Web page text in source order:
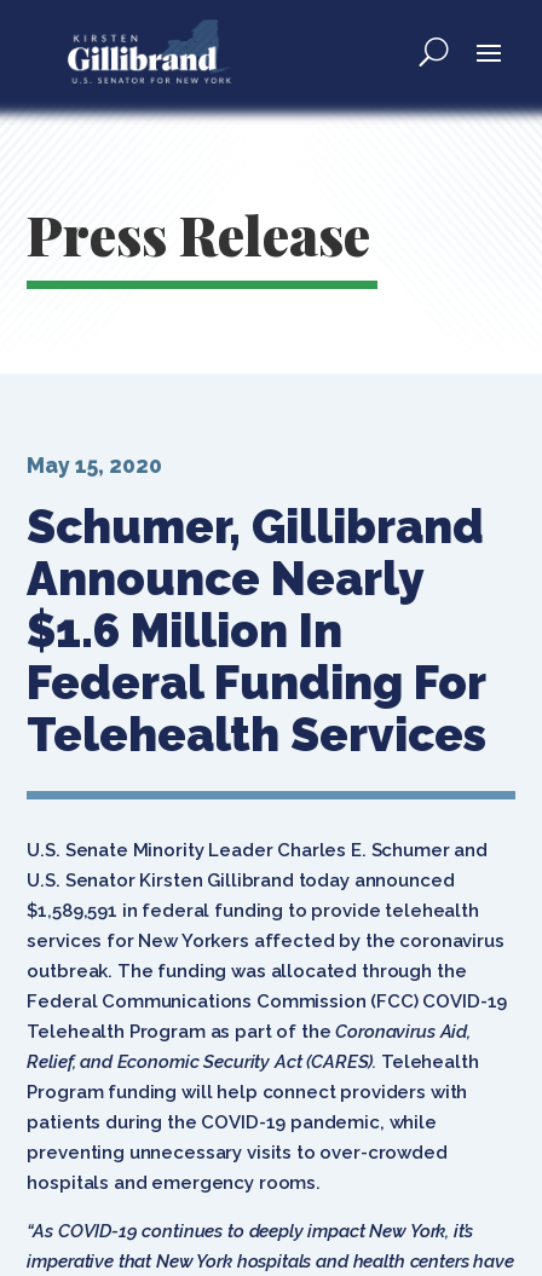
Press Release
Schumer, Gillibrand
Announce Nearly
$1.6 Million In
Federal Funding For
Telehealth Services
May 15, 2020
U.S. Senate Minority Leader Charles E. Schumer and
U.S. Senator Kirsten Gillibrand today announced
$1,589,591 in federal funding to provide telehealth
services for New Yorkers affected by the coronavirus
outbreak. The funding was allocated through the
Federal Communications Commission (FCC) COVID-19
Telehealth Program as part of theCoronavirus Aid,
Relief, and Economic Security Act (CARES). Telehealth
Program funding will help connect providers with
patients during the COVID-19 pandemic, while
preventing unnecessary visits to over-crowded
hospitals and emergency rooms.
“As COVID-19 continues to deeply impact New York, it’s
imperative that New York hospitals and health centers have